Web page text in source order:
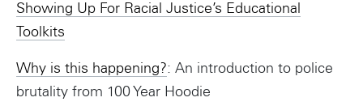
Showing Up For Racial Justice’s Educational
Toolkits
Why is this happening?: An introduction to police
brutality from 100 Year Hoodie